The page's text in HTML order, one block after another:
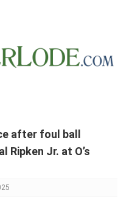
after foul ball
Ripken Jr. at O’s